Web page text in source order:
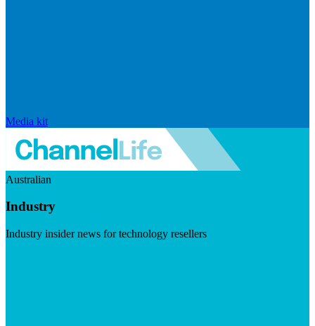
Media kit
Australian
Industry
Industry insider news for technology resellers